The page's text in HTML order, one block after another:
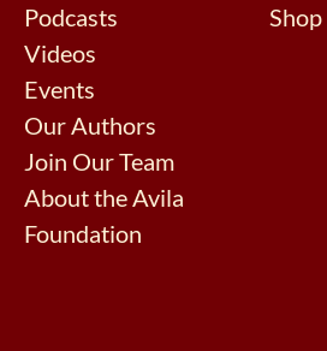
Podcasts
Videos
Events
Our Authors
Join Our Team
About the Avila
Foundation
Shop